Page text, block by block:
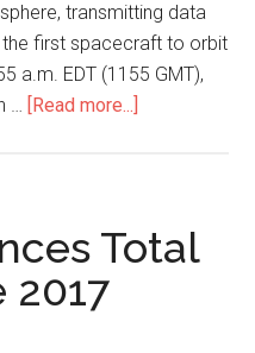
transmitting data
the first spacecraft to orbit
a.m. EDT (1155 GMT),
… [Read more...]
Total
2017